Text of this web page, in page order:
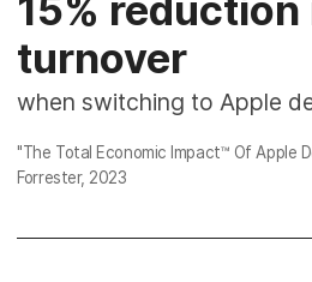
15%
turnover
when switching to Apple
"The Total Economic Impact™ Of Apple
Forrester, 2023